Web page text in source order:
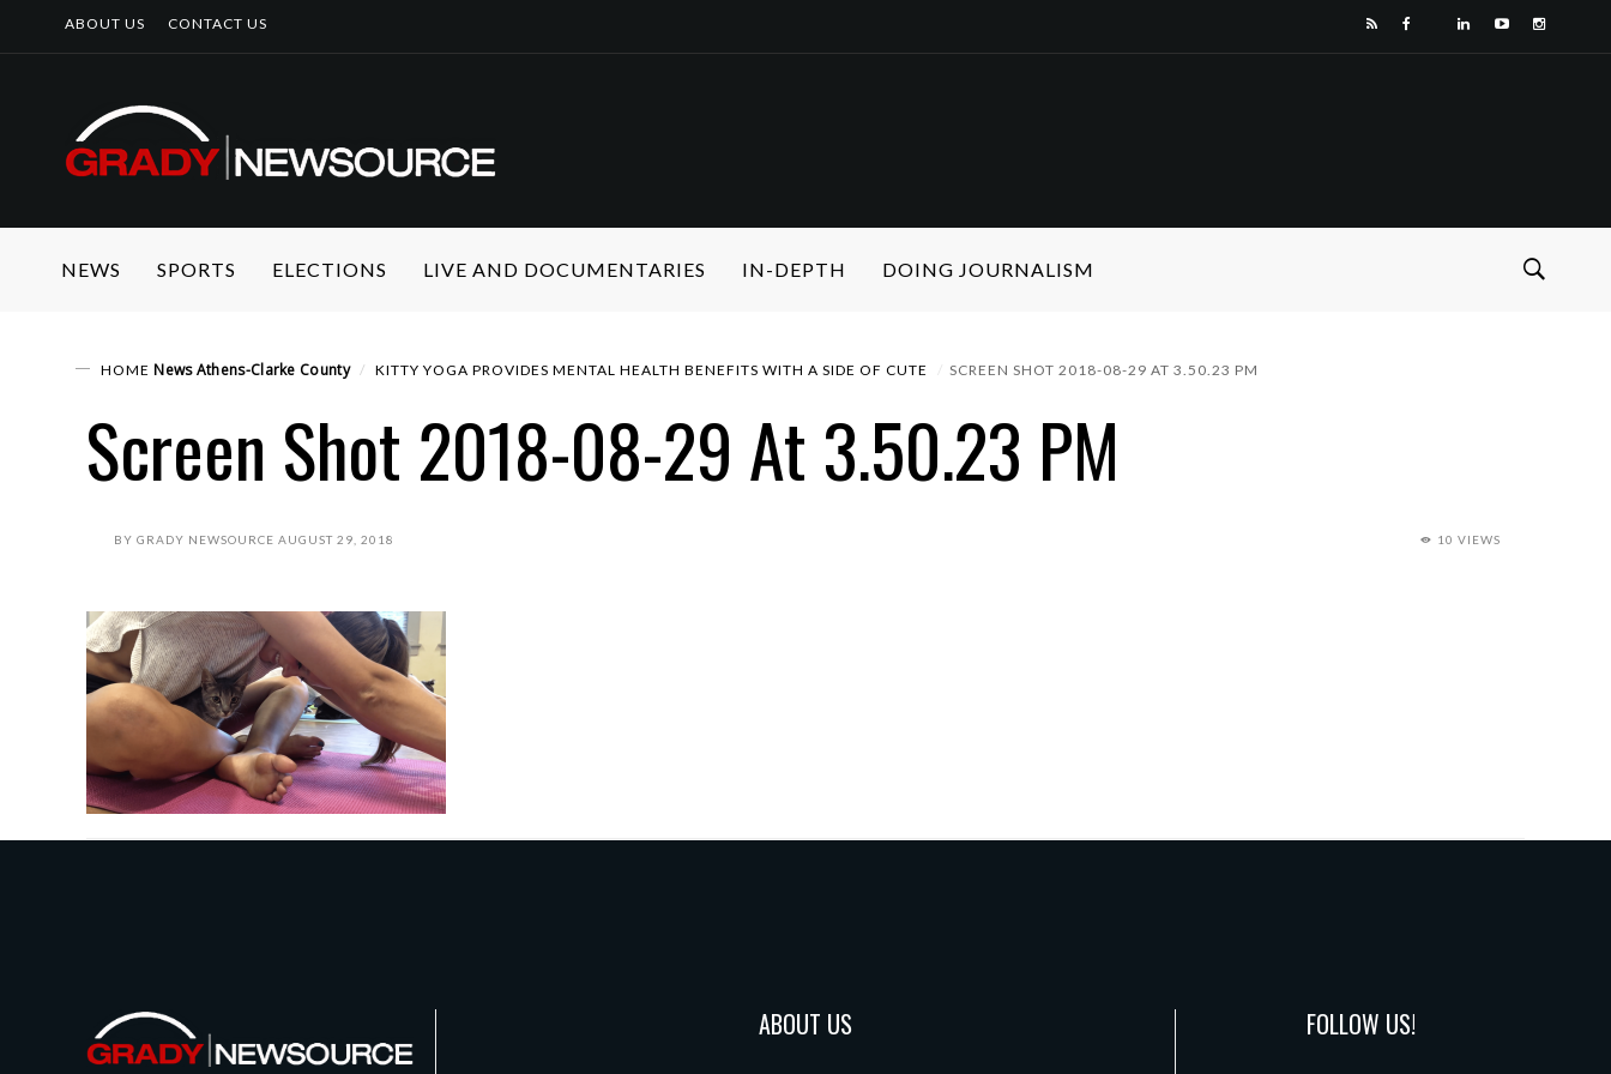
ABOUT US CONTACT US
NEWS SPORTS ELECTIONS LIVE AND DOCUMENTARIES IN-DEPTH DOING JOURNALISM
HOME News Athens-Clarke County KITTY YOGA PROVIDES MENTAL HEALTH BENEFITS WITH A SIDE OF CUTE SCREEN SHOT 2018-08-29 AT 3.50.23 PM
Screen Shot 2018-08-29 At 3.50.23 PM
BY GRADY NEWSOURCE AUGUST 29, 2018 10 VIEWS
ABOUT US FOLLOW US!